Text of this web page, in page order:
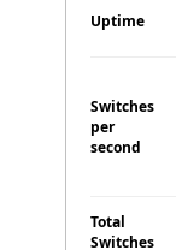
Uptime
Switches
per
second
Total
Switches